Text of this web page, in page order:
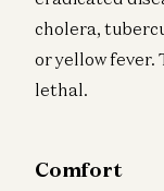
cholera,
or yellow fever.
lethal.
Comfort